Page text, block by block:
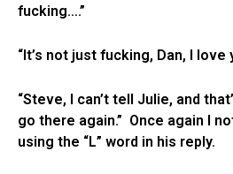
fucking….”
“It’s not just fucking, Dan, I love
“Steve, I can’t tell Julie, and
go there again.” Once again I
using the “L” word in his reply.